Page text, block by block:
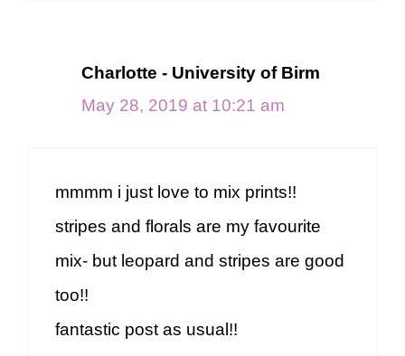
Charlotte - University of Birm
May 28, 2019 at 10:21 am
mmmm i just love to mix prints!!
stripes and florals are my favourite
mix- but leopard and stripes are good
too!!
fantastic post as usual!!